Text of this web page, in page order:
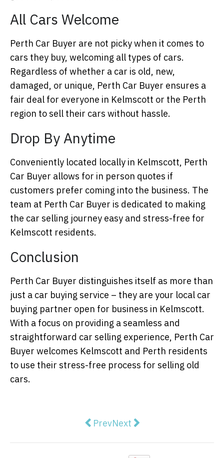
All Cars Welcome
Perth Car Buyer are not picky when it comes to
cars they buy, welcoming all types of cars.
Regardless of whether a car is old, new,
damaged, or unique, Perth Car Buyer ensures a
fair deal for everyone in Kelmscott or the Perth
region to sell their cars without hassle.
Drop By Anytime
Conveniently located locally in Kelmscott, Perth
Car Buyer allows for in person quotes if
customers prefer coming into the business. The
team at Perth Car Buyer is dedicated to making
the car selling journey easy and stress-free for
Kelmscott residents.
Conclusion
Perth Car Buyer distinguishes itself as more than
just a car buying service – they are your local car
buying partner open for business in Kelmscott.
With a focus on providing a seamless and
straightforward car selling experience, Perth Car
Buyer welcomes Kelmscott and Perth residents
to use their stress-free process for selling old
cars.
Previous article: Why is
PrevNext article: Western
Next